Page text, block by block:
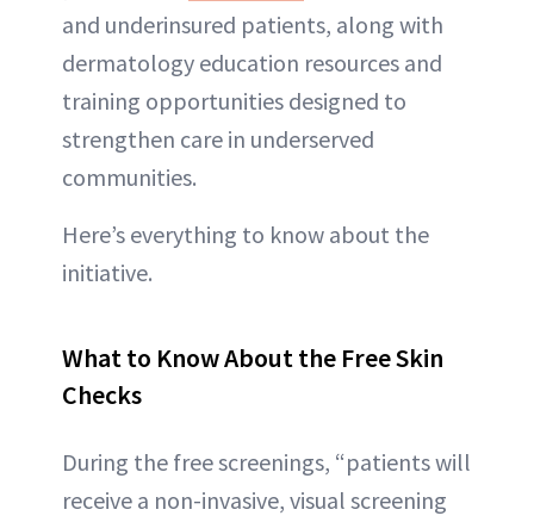
and underinsured patients, along with
dermatology education resources and
training opportunities designed to
strengthen care in underserved
communities.
Here’s everything to know about the
initiative.
What to Know About the Free Skin
Checks
During the free screenings, “patients will
receive a non-invasive, visual screening